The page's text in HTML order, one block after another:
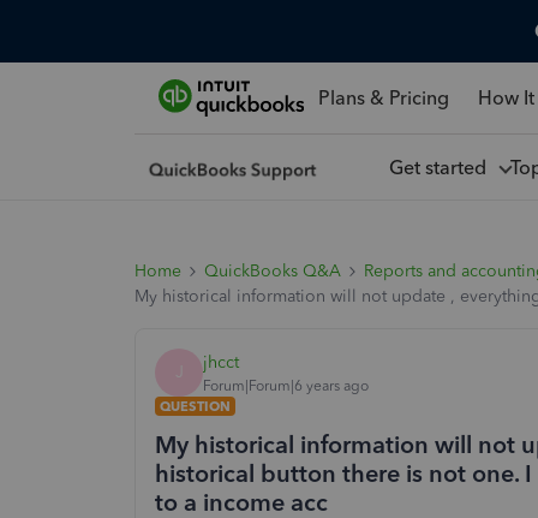
Plans & Pricing How
Get started
Home QuickBooks Q&A
Reports and
My historical information will not update ,
J jhcct
Forum|Forum|6 years ago
QUESTION
My historical information will not
historical button there is not one.
to a income acc